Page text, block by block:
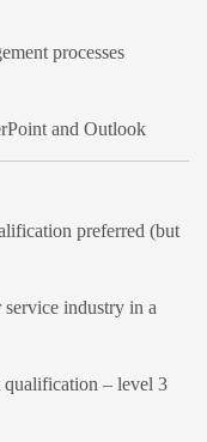
processes
and Outlook
preferred (but
industry in a
qualification – level 3